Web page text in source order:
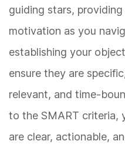
guiding stars,
motivation as you
establishing your
ensure they are
relevant, and time-
to the SMART criteria,
are clear, actionable,